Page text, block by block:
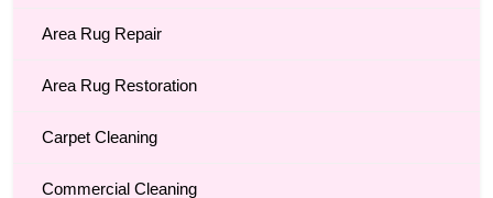
Area Rug Repair
Area Rug Restoration
Carpet Cleaning
Commercial Cleaning